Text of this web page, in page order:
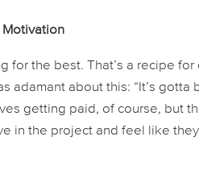
Motivation
for the best. That’s a recipe
adamant about this: “It’s gotta
getting paid, of course, but
in the project and feel like